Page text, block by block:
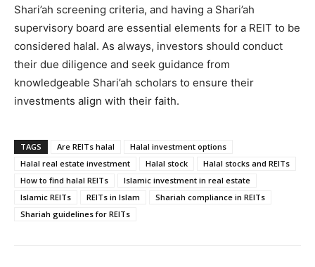
Shari’ah screening criteria, and having a Shari’ah
supervisory board are essential elements for a REIT to be
considered halal. As always, investors should conduct
their due diligence and seek guidance from
knowledgeable Shari’ah scholars to ensure their
investments align with their faith.
TAGS Are REITs halal
Halal investment options
Halal real estate investment
Halal stock
Halal stocks and REITs
How to find halal REITs
Islamic investment in real estate
Islamic REITs
REITs in Islam
Shariah compliance in REITs
Shariah guidelines for REITs